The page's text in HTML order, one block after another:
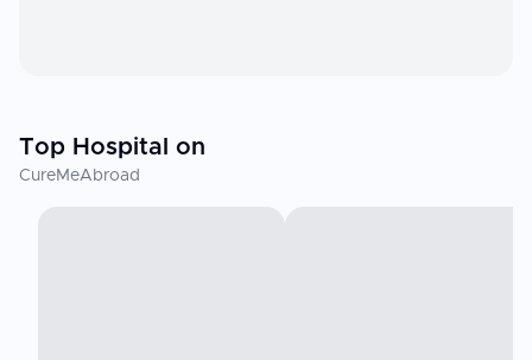
Top Hospital on
CureMeAbroad